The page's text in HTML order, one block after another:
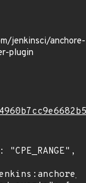
jenkinsci/anchore-
plugin